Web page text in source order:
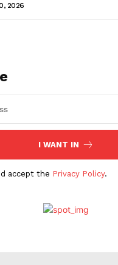
2026
I WANT IN
accept the Privacy Policy.